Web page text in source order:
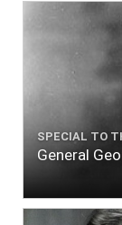
SPECIAL TO
General